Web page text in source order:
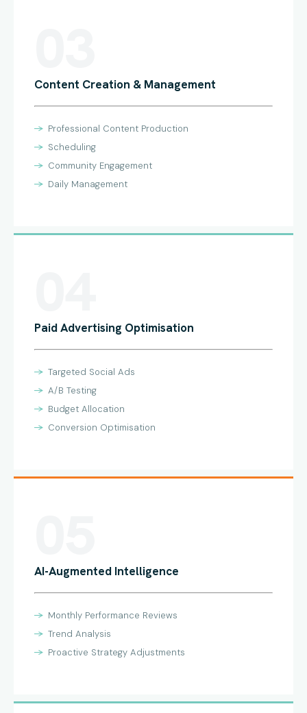
Content Creation & Management
Professional Content Production
Scheduling
Community Engagement
Daily Management
Paid Advertising Optimisation
Targeted Social Ads
A/B Testing
Budget Allocation
Conversion Optimisation
AI-Augmented Intelligence
Monthly Performance Reviews
Trend Analysis
Proactive Strategy Adjustments